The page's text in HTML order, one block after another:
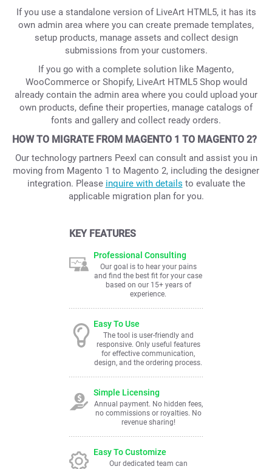
If you use a standalone version of LiveArt HTML5, it has its
own admin area where you can create premade templates,
setup products, manage assets and collect design
submissions from your customers.
If you go with a complete solution like Magento,
WooCommerce or Shopify, LiveArt HTML5 Shop would
already contain the admin area where you could upload your
own products, define their properties, manage catalogs of
fonts and gallery and collect ready orders.
HOW TO MIGRATE FROM MAGENTO 1 TO MAGENTO 2?
Our technology partners Peexl can consult and assist you in
moving from Magento 1 to Magento 2, including the designer
integration. Please inquire with details to evaluate the
applicable migration plan for you.
KEY FEATURES
Professional Consulting
Our goal is to hear your pains
and find the best fit for your case
based on our 15+ years of
experience.
Easy To Use
The tool is user-friendly and
responsive. Only useful features
for effective communication,
design, and the ordering process.
Simple Licensing
Annual payment. No hidden fees,
no commissions or royalties. No
revenue sharing!
Easy To Customize
Our dedicated team can